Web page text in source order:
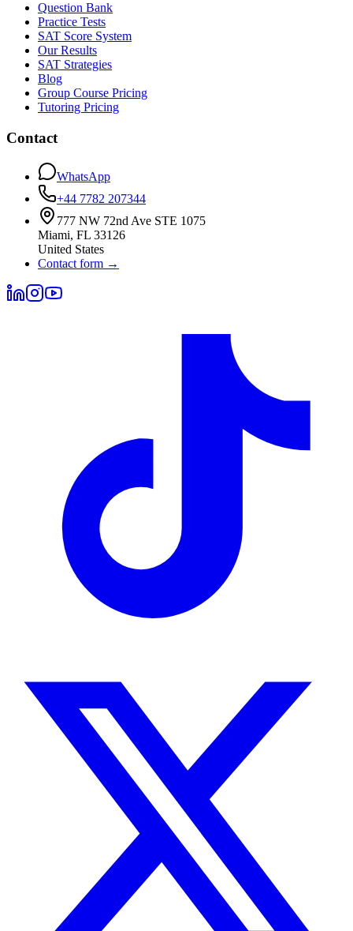
Question Bank
Practice Tests
SAT Score System
Our Results
SAT Strategies
Blog
Group Course Pricing
Tutoring Pricing
Contact
WhatsApp
+44 7782 207344
777 NW 72nd Ave STE 1075
Miami, FL 33126
United States
Contact form →